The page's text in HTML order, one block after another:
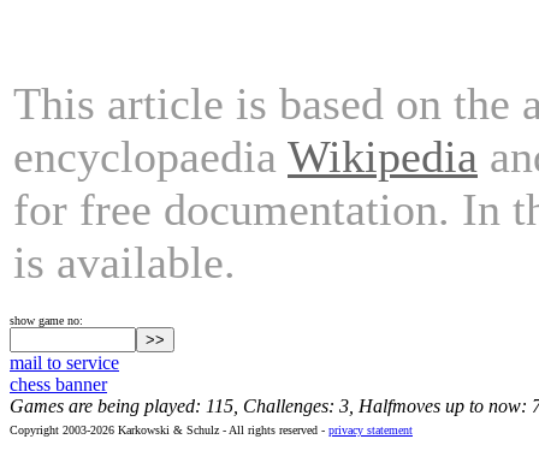
This article is based on the
encyclopaedia Wikipedia
for free documentation. In
is available.
show game no:
mail to service
chess banner
Games are being played: 115, Challenges: 3, Halfmoves up to now:
Copyright 2003-2026 Karkowski & Schulz - All rights reserved - privacy statement